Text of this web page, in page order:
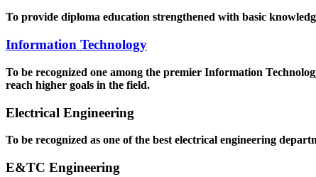
To provide diploma education strengthened with basic
Information Technology
To be recognized one among the premier Information
reach higher goals in the field.
Electrical Engineering
To be recognized as one of the best electrical engineering
E&TC Engineering